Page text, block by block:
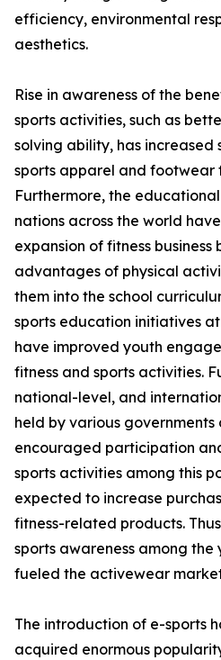
efficiency, environmental
aesthetics.
Rise in awareness of the
sports activities, such as
solving ability, has increased
sports apparel and footwear
Furthermore, the
nations across the world
expansion of fitness business
advantages of physical
them into the school
sports education initiatives
have improved youth
fitness and sports activities.
national-level, and
held by various
encouraged participation
sports activities among this
expected to increase
fitness-related products.
sports awareness among
fueled the activewear
The introduction of e-sports
acquired enormous